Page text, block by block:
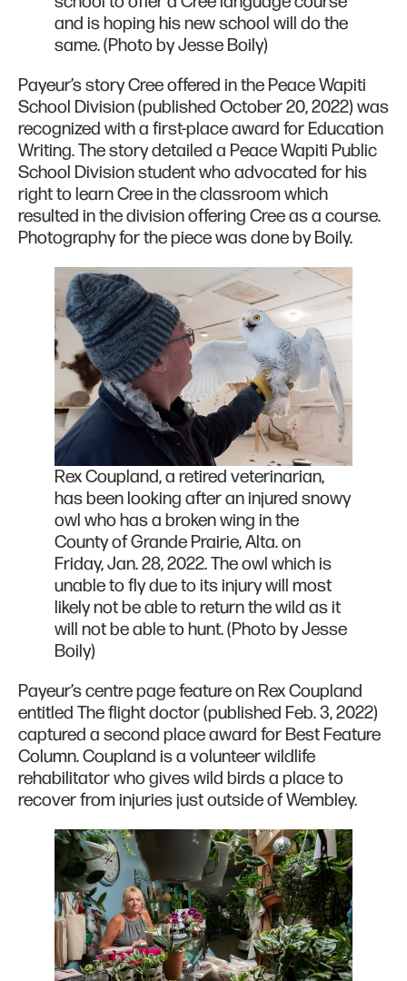
and is hoping his new school will do the
same. (Photo by Jesse Boily)
Payeur’s story Cree offered in the Peace Wapiti
School Division (published October 20, 2022) was
recognized with a first-place award for Education
Writing. The story detailed a Peace Wapiti Public
School Division student who advocated for his
right to learn Cree in the classroom which
resulted in the division offering Cree as a course.
Photography for the piece was done by Boily.
Rex Coupland, a retired veterinarian,
has been looking after an injured snowy
owl who has a broken wing in the
County of Grande Prairie, Alta. on
Friday, Jan. 28, 2022. The owl which is
unable to fly due to its injury will most
likely not be able to return the wild as it
will not be able to hunt. (Photo by Jesse
Boily)
Payeur’s centre page feature on Rex Coupland
entitled The flight doctor (published Feb. 3, 2022)
captured a second place award for Best Feature
Column. Coupland is a volunteer wildlife
rehabilitator who gives wild birds a place to
recover from injuries just outside of Wembley.